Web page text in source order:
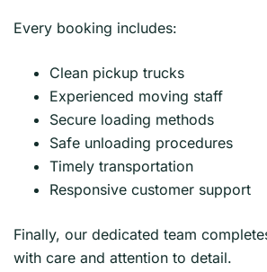
Every booking includes:
Clean pickup trucks
Experienced moving staff
Secure loading methods
Safe unloading procedures
Timely transportation
Responsive customer support
Finally, our dedicated team
with care and attention to detail.